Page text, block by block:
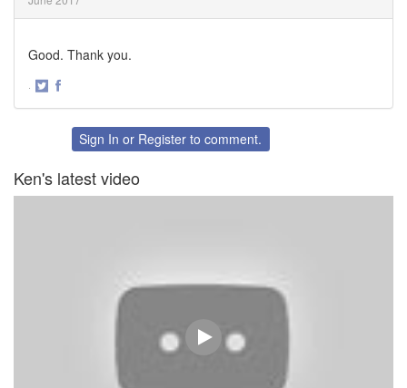
Good. Thank you.
·
FacebookSign In or Register to comment.
Ken's latest video